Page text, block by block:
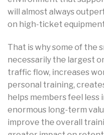
will almost always
on high-ticket
That is why some of the
necessarily the largest
traffic flow, increases
personal training,
helps members feel
enormous long-term
improve the overall